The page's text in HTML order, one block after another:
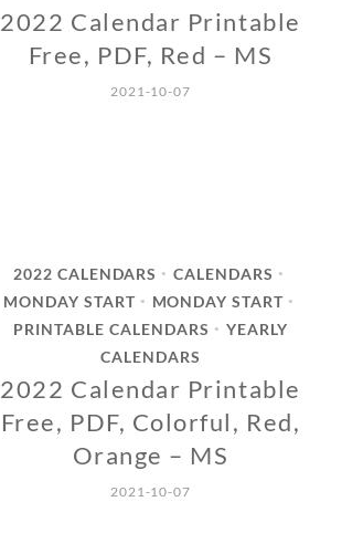
2022 Calendar Printable
Free, PDF, Red – MS
2021-10-07
2022 CALENDARS • CALENDARS •
MONDAY START • MONDAY START •
PRINTABLE CALENDARS •
YEARLY
CALENDARS
2022 Calendar Printable
Free, PDF, Colorful, Red,
Orange – MS
2021-10-07